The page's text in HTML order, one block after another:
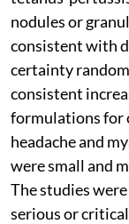
nodules or
consistent with
certainty
consistent
formulations for
headache and
were small and
The studies
serious or